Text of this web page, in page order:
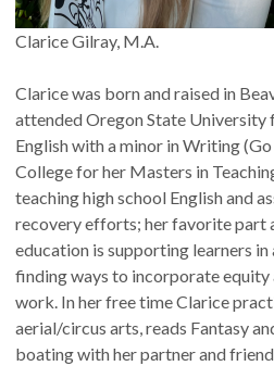
Clarice Gilray, M.A.
Clarice was born and raised in
attended Oregon State University
English with a minor in Writing
College for her Masters in
teaching high school English and
recovery efforts; her favorite part
education is supporting learners
finding ways to incorporate equity
work. In her free time Clarice
aerial/circus arts, reads Fantasy
boating with her partner and